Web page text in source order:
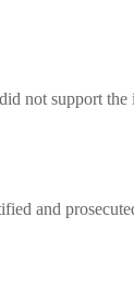
not support
and